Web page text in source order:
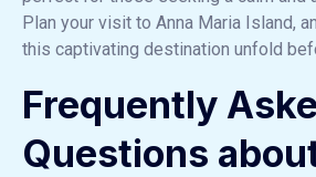
Plan your visit to Anna Maria Island,
this captivating destination unfold
Frequently
Questions